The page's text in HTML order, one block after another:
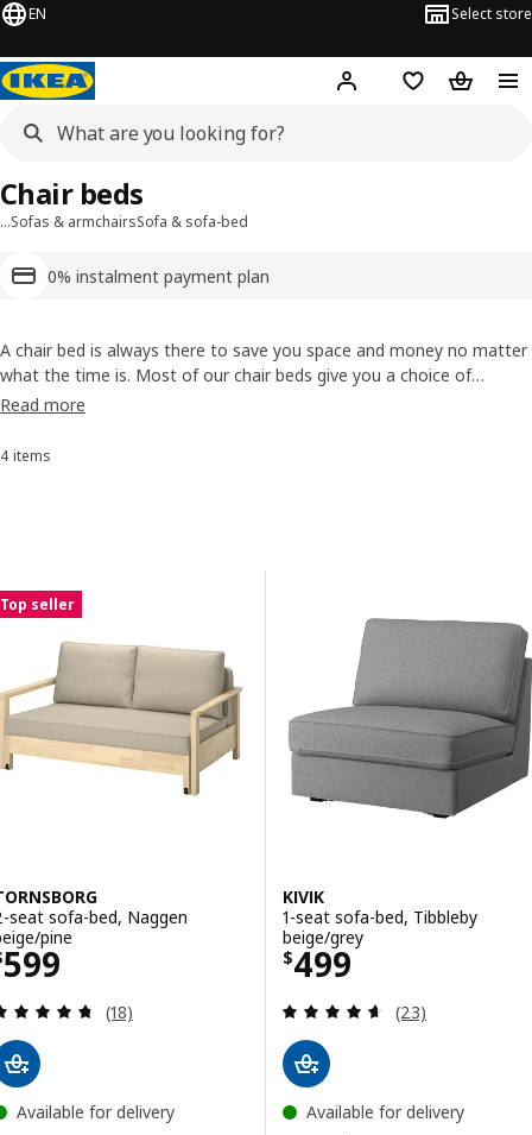
EN Select store
Hej! Log in or sign up
Shopping list
…Sofas & armchairsSofa & sofa-bed
0% instalment payment plan
Chair beds
A chair bed is always there to save you space and money no matter
what the time is. Most of our chair beds give you a choice of
mattress, so you can go for the comfort level you want. Plus most
to change if you feel like a new look.
Read more
Sort and Filter
4 items
Results list
Top seller
seat sofa-bed, Naggen
pine
599 $ 599
Review: 4.7 out of 5 stars. Total reviews:
(18)
Available for delivery
KIVIK
1-seat sofa-bed, Tibbleby
beige/grey
$499
Price $ 499
Review: 4.6
(23)
Available for delivery